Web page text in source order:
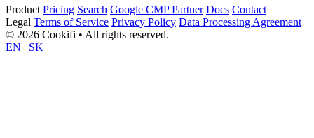
Product Pricing Search Google CMP Partner Docs Contact
Legal Terms of Service Privacy Policy Data Processing Agreement
© 2026 Cookifi • All rights reserved.
EN | SK